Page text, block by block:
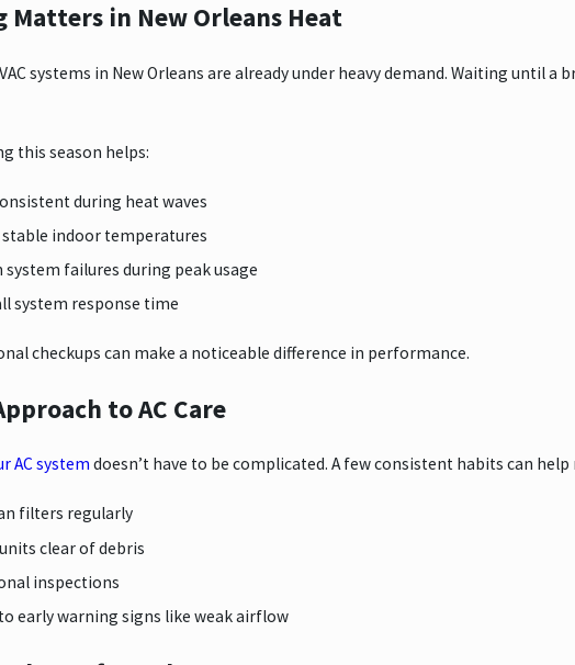
Matters in New Orleans Heat
systems in New Orleans are already under heavy demand. Waiting until
this season helps:
during heat waves
indoor temperatures
system failures during peak usage
system response time
checkups can make a noticeable difference in performance.
to AC Care
AC system doesn’t have to be complicated. A few consistent habits can
filters regularly
clear of debris
inspections
early warning signs like weak airflow